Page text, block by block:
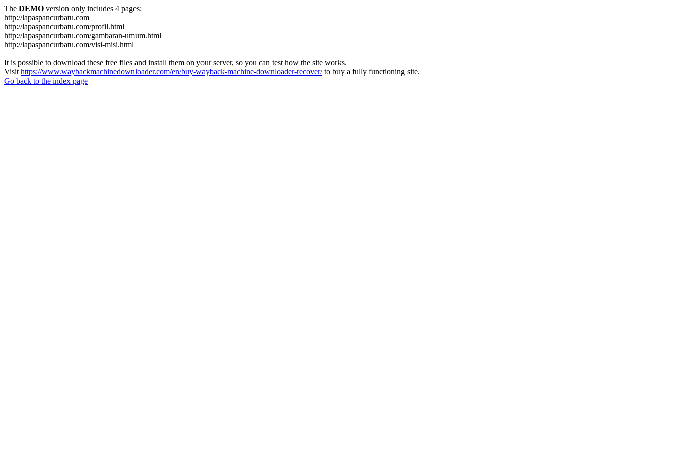
The DEMO version only includes 4 pages:
http://lapaspancurbatu.com
http://lapaspancurbatu.com/profil.html
http://lapaspancurbatu.com/gambaran-umum.html
http://lapaspancurbatu.com/visi-misi.html
It is possible to download these free files and install them on your server, so you can test how the site works.
Visit https://www.waybackmachinedownloader.com/en/buy-wayback-machine-downloader-recover/to buy a fully functioning site.
Go back to the index page